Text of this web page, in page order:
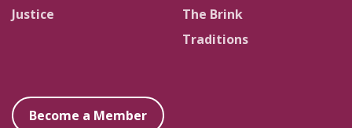
Justice
The Brink
Traditions
Become a Member